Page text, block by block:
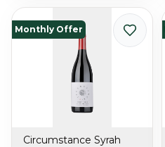
Monthly Offer
Circumstance Syrah